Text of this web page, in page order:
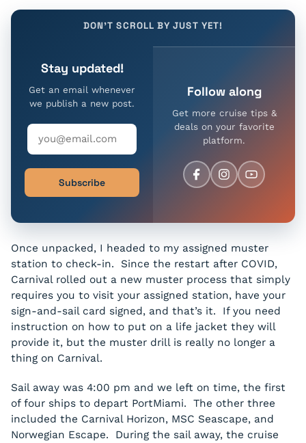
DON'T SCROLL BY JUST YET!
Stay updated!
Get an email whenever
we publish a new post.
Subscribe
Follow along
Get more cruise tips &
deals on your favorite
platform.
Once unpacked, I headed to my assigned muster
station to check-in. Since the restart after COVID,
Carnival rolled out a new muster process that simply
requires you to visit your assigned station, have your
sign-and-sail card signed, and that’s it. If you need
instruction on how to put on a life jacket they will
provide it, but the muster drill is really no longer a
thing on Carnival.
Sail away was 4:00 pm and we left on time, the first
of four ships to depart PortMiami. The other three
included the Carnival Horizon, MSC Seascape, and
Norwegian Escape. During the sail away, the cruise